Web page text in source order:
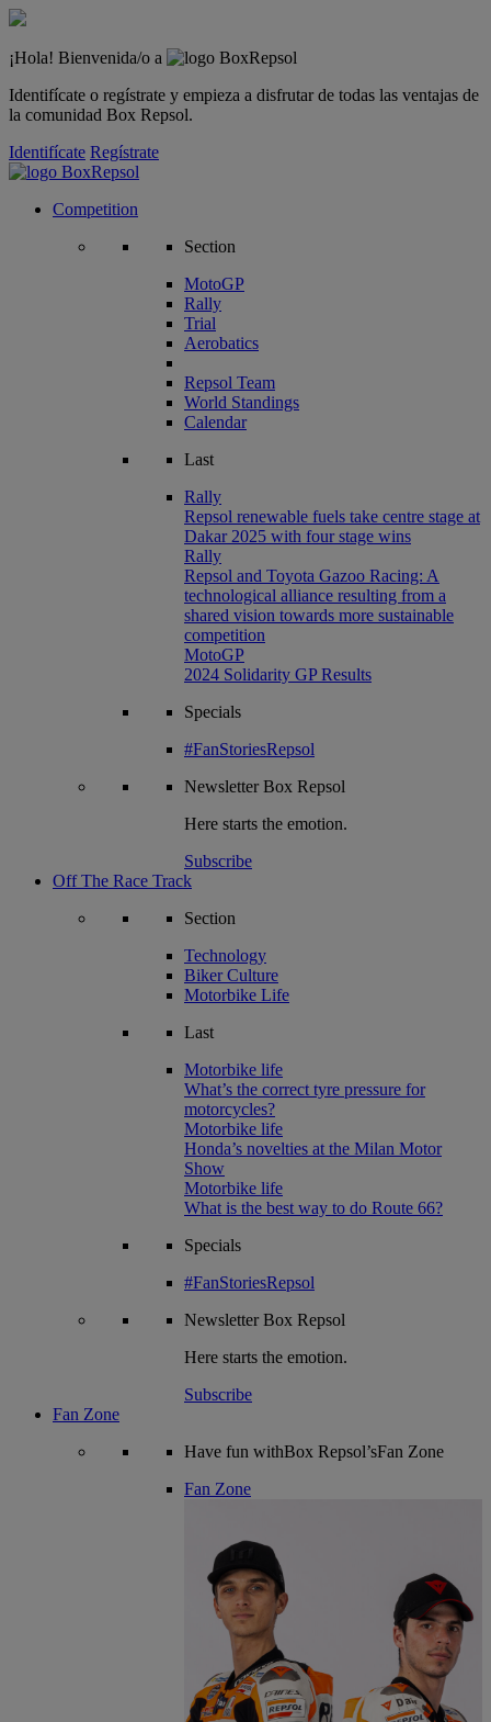
¡Hola! Bienvenida/o a
Identifícate o regístrate y empieza a disfrutar de todas las ventajas de
la comunidad Box Repsol.
Identifícate Regístrate
Competition
Section
MotoGP
Rally
Trial
Aerobatics
Repsol Team
World Standings
Calendar
Last
Rally
Repsol renewable fuels take centre stage at
Dakar 2025 with four stage wins
Rally
Repsol and Toyota Gazoo Racing: A
technological alliance resulting from a
shared vision towards more sustainable
competition
MotoGP
2024 Solidarity GP Results
Specials
#FanStoriesRepsol
NewsletterBox Repsol
Here starts the emotion.
Subscribe
Off The Race Track
Section
Technology
Biker Culture
Motorbike Life
Last
Motorbike life
What’s the correct tyre pressure for
motorcycles?
Motorbike life
Honda’s novelties at the Milan Motor
Show
Motorbike life
What is the best way to do Route 66?
Specials
#FanStoriesRepsol
NewsletterBox Repsol
Here starts the emotion.
Subscribe
Fan Zone
Have fun withBox Repsol’sFan Zone
Fan Zone